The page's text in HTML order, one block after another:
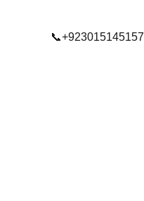
📞+923015145157